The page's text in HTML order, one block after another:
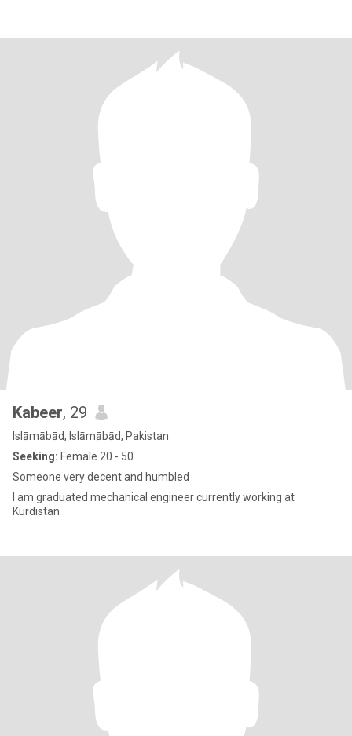
Kabeer, 29
Islāmābād, Islāmābād, Pakistan
Seeking: Female 20 - 50
Someone very decent and humbled
I am graduated mechanical engineer currently working at
Kurdistan